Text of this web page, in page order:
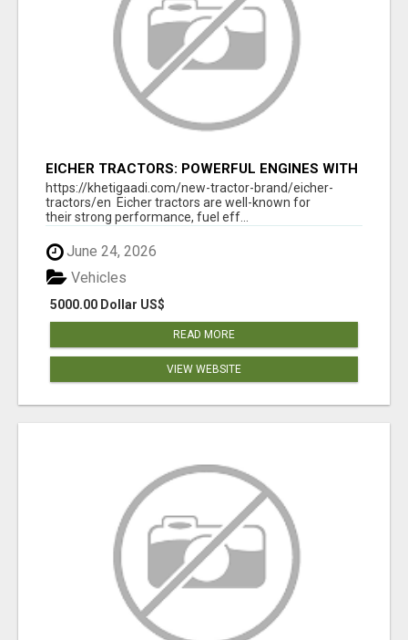
EICHER TRACTORS: POWERFUL ENGINES WITH
COMPETITIVE PRICES
https://khetigaadi.com/new-tractor-brand/eicher-
tractors/en Eicher tractors are well-known for
their strong performance, fuel eff...
June 24, 2026
5000.00 Dollar US$
Vehicles
READ MORE
VIEW WEBSITE